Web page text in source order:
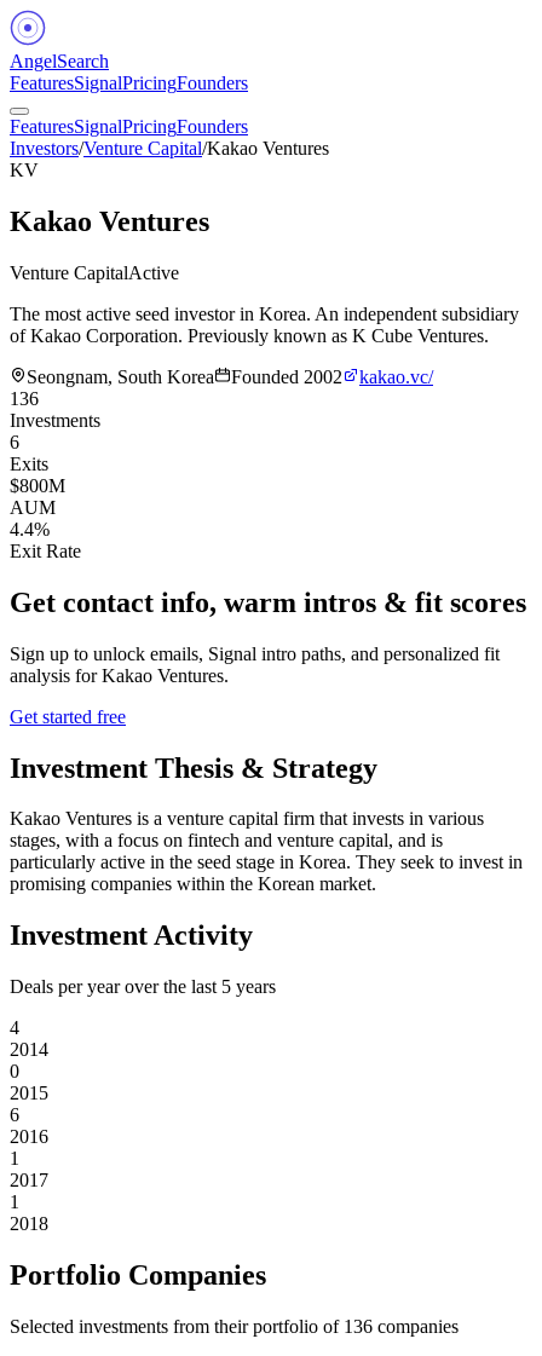
AngelSearch
FeaturesSignalPricingFounders
FeaturesSignalPricingFounders
Investors/Venture Capital/Kakao Ventures
KV
Kakao Ventures
Venture CapitalActive
The most active seed investor in Korea. An independent subsidiary
of Kakao Corporation. Previously known as K Cube Ventures.
Seongnam, South Korea
Founded 2002
kakao.vc/
136
Investments
6
Exits
$800M
AUM
4.4%
Exit Rate
Get contact info, warm intros & fit scores
Sign up to unlock emails, Signal intro paths, and personalized fit
analysis forKakao Ventures.
Get started free
Investment Thesis & Strategy
Kakao Ventures is a venture capital firm that invests in various
stages, with a focus on fintech and venture capital, and is
particularly active in the seed stage in Korea. They seek to invest in
promising companies within the Korean market.
Investment Activity
Deals per year over the last 5 years
4
2014
0
2015
6
2016
1
2017
1
2018
Portfolio Companies
Selected investments from their portfolio of 136 companies